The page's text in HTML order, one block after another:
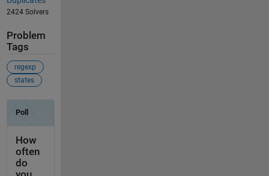
2424 Solvers
Problem
Tags
regexp
states